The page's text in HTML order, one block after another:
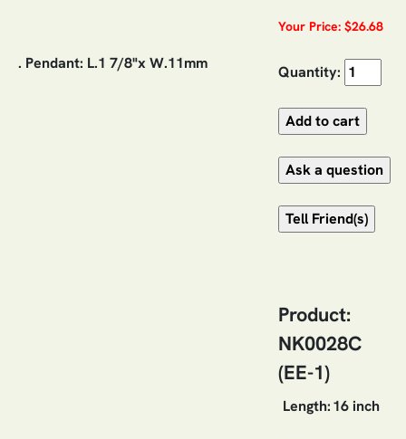
. Pendant: L.1 7/8"x W.11mm
Your Price: $26.68
Quantity:
Product:
NK0028C
(EE-1)
Length:16 inch